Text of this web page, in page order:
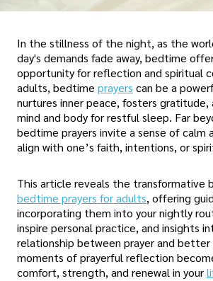
In the stillness of the night, as the
day's demands fade away, bedtime
opportunity for reflection and spiritual
adults, bedtime prayers can be a
nurtures inner peace, fosters gratitude,
mind and body for restful sleep. Far
bedtime prayers invite a sense of calm
align with one’s faith, intentions, or
This article reveals the transformative
bedtime prayers for adults, offering
incorporating them into your nightly
inspire personal practice, and insights
relationship between prayer and
moments of prayerful reflection
comfort, strength, and renewal in your